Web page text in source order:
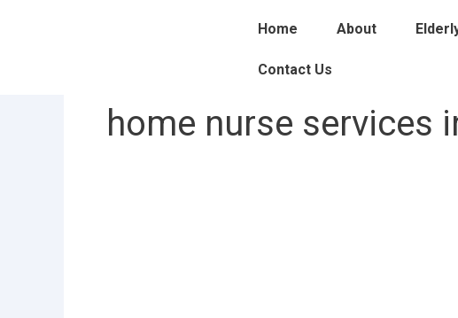
Home About
Contact Us
home nurse services